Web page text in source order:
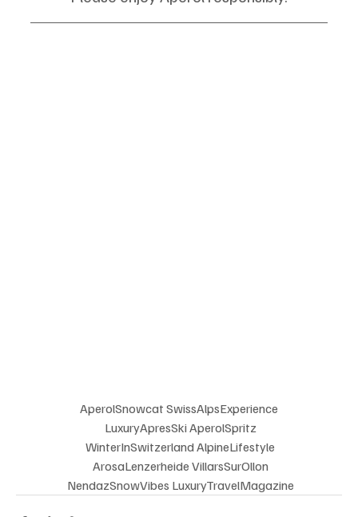
AperolSnowcat SwissAlpsExperience
LuxuryApresSki AperolSpritz
WinterInSwitzerland AlpineLifestyle
ArosaLenzerheide VillarsSurOllon
NendazSnowVibes LuxuryTravelMagazine